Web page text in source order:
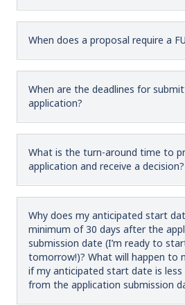
When does a proposal require a
When are the deadlines for
application?
What is the turn-around time to
application and receive a decision?
Why does my anticipated start
minimum of 30 days after the
submission date (I’m ready to
tomorrow!)? What will happen to my application
if my anticipated start date is less
from the application submission